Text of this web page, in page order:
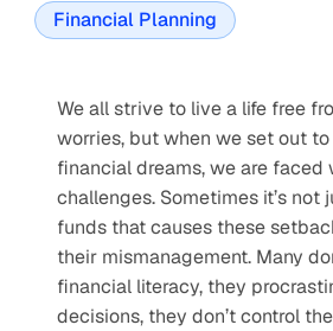
Financial Planning
We all strive to live a life free
worries, but when we set out
financial dreams, we are faced
challenges. Sometimes it’s not
funds that causes these
their mismanagement. Many
financial literacy, they
decisions, they don’t control